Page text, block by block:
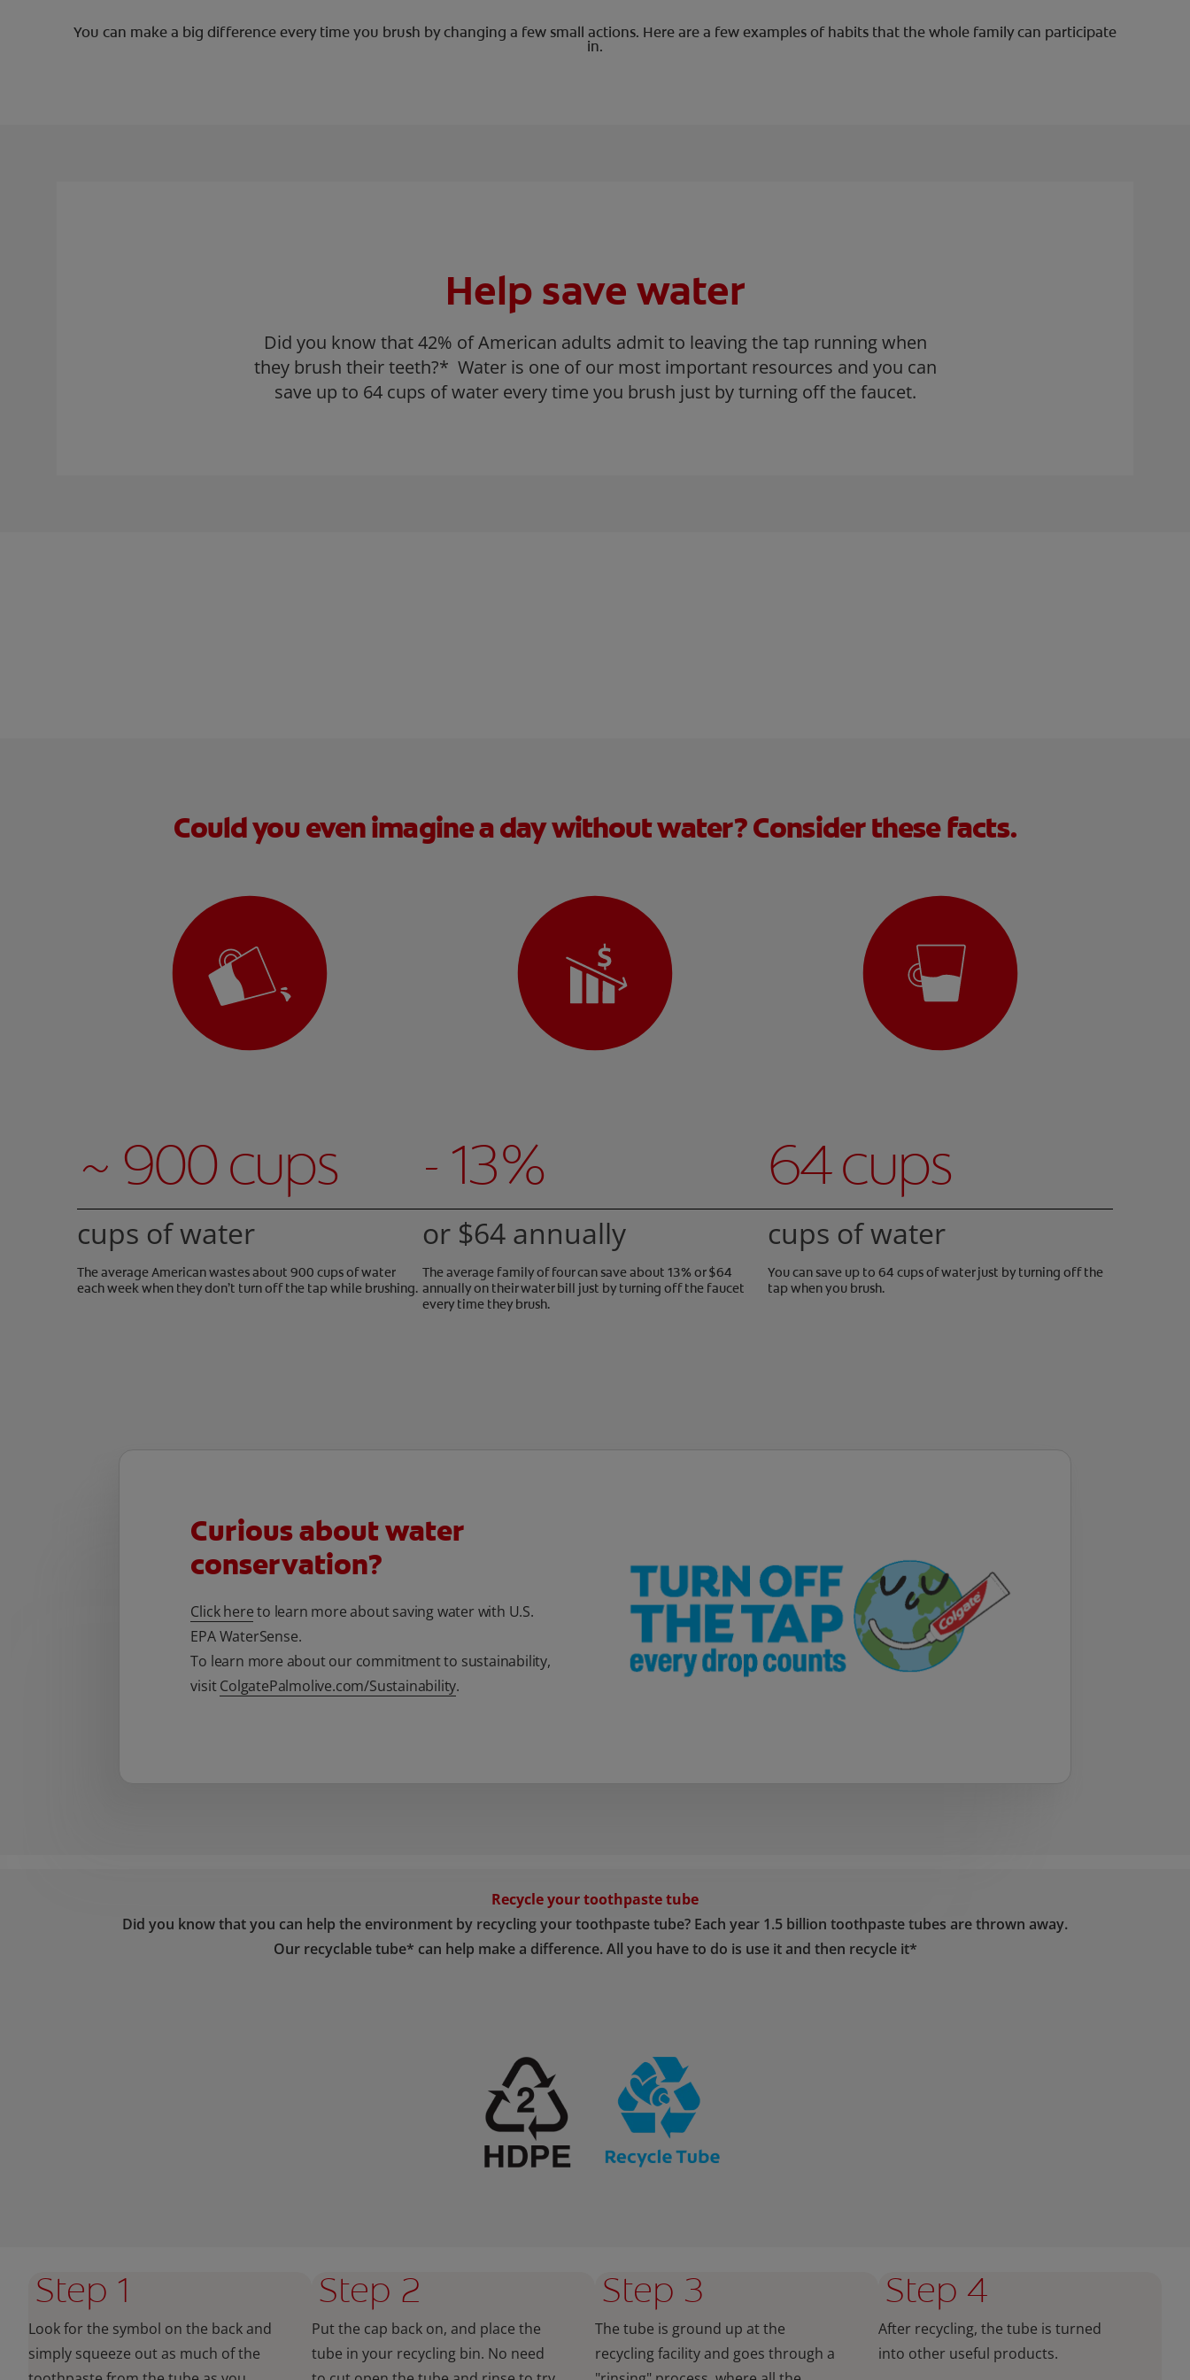
You can make a big difference every time you brush by changing a few small actions. Here are a few examples of habits that the whole family can participate
in.
Help save water
Did you know that 42% of American adults admit to leaving the tap running when
they brush their teeth?* Water is one of our most important resources and you can
save up to 64 cups of water every time you brush just by turning off the faucet.
Could you even imagine a day without water? Consider these facts.
~ 900 cups
cups of water
The average American wastes about 900 cups of water
each week when they don’t turn off the tap while brushing.
- 13%
or $64 annually
The average family of four can save about 13% or $64
annually on their water bill just by turning off the faucet
every time they brush.
64 cups
cups of water
You can save up to 64 cups of water just by turning off the
tap when you brush.
Curious about water
conservation?
Click hereto learn more about saving water with U.S.
EPA WaterSense.
To learn more about our commitment to sustainability,
visitColgatePalmolive.com/Sustainability.
Recycle your toothpaste tube
Did you know that you can help the environment by recycling your toothpaste tube? Each year 1.5 billion toothpaste tubes are thrown away.
Our recyclable tube* can help make a difference. All you have to do is use it and then recycle it*
Step 1
Look for the symbol on the back and
simply squeeze out as much of the
Step 2
Put the cap back on, and place the
tube in your recycling bin. No need
Step 3
The tube is ground up at the
recycling facility and goes through a
Step 4
After recycling, the tube is turned
into other useful products.